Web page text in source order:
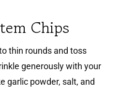
Chips
thin rounds and toss
generously with your
garlic powder, salt, and